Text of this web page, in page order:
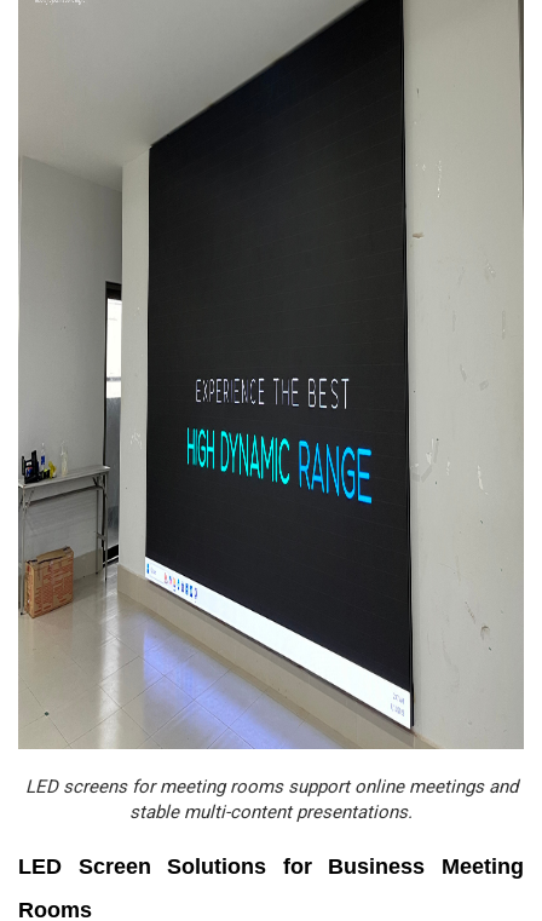
LED screens for meeting rooms support online meetings and
stable multi-content presentations.
LED Screen Solutions for Business Meeting
Rooms